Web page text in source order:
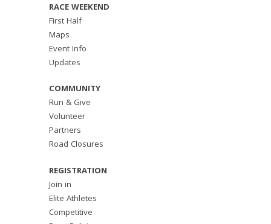
RACE WEEKEND
First Half
Maps
Event Info
Updates
COMMUNITY
Run & Give
Volunteer
Partners
Road Closures
REGISTRATION
Join in
Elite Athletes
Competitive